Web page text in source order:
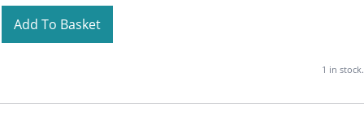
Add To Basket
1 in stock.